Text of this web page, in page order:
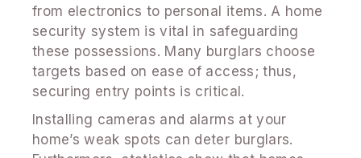
from electronics to personal items. A home
security system is vital in safeguarding
these possessions. Many burglars choose
targets based on ease of access; thus,
securing entry points is critical.
Installing cameras and alarms at your
home’s weak spots can deter burglars.